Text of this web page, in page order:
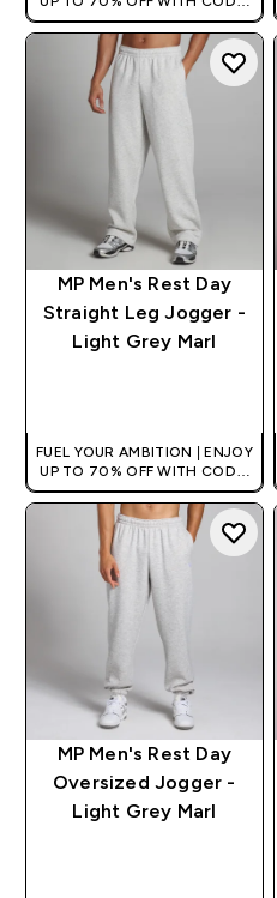
[HKVALUE]
MP Men's Rest Day
Straight Leg Jogger -
Light Grey Marl
FUEL YOUR AMBITION | ENJOY
UP TO 70% OFF WITH CODE:
[HKVALUE]
MP Men's Rest Day
Oversized Jogger -
Light Grey Marl